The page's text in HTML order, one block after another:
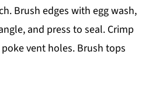
Brush edges with egg wash,
and press to seal. Crimp
vent holes. Brush tops